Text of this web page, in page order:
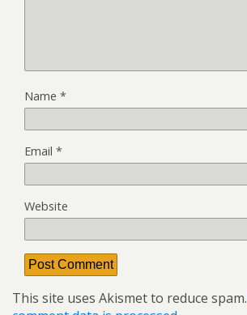
Name *
Email *
Website
This site uses Akismet to reduce spam.